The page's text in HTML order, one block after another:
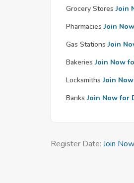
Grocery Stores Join
Pharmacies Join
Gas Stations Join
Bakeries Join Now
Locksmiths Join
Banks Join Now for
Register Date: Join